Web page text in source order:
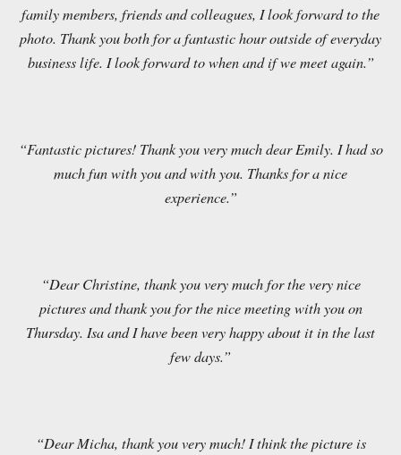
family members, friends and colleagues, I look forward to the
photo. Thank you both for a fantastic hour outside of everyday
business life. I look forward to when and if we meet again.”
“Fantastic pictures! Thank you very much dear Emily. I had so
much fun with you and with you. Thanks for a nice
experience.”
“Dear Christine, thank you very much for the very nice
pictures and thank you for the nice meeting with you on
Thursday. Isa and I have been very happy about it in the last
few days.”
“Dear Micha, thank you very much! I think the picture is